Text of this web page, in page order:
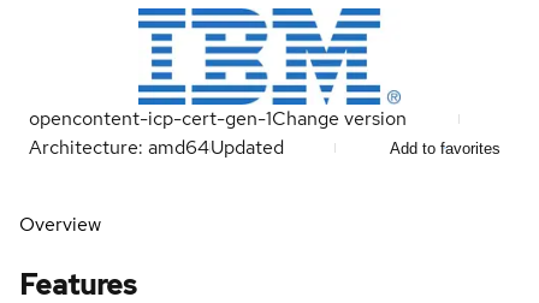
opencontent-icp-cert-gen-1Change version
Architecture: amd64Updated Add to favorites
Overview
Features